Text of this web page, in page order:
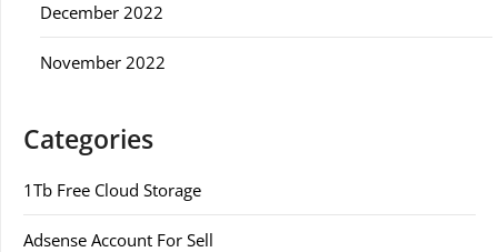
December 2022
November 2022
Categories
1Tb Free Cloud Storage
Adsense Account For Sell